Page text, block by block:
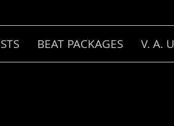
BEAT PACKAGES V. A.